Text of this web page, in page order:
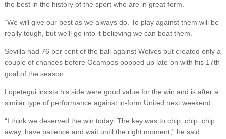
the best in the history of the sport who are in great form.
“We will give our best as we always do. To play against them will be
really tough, but we’ll go into it believing we can beat them.”
Sevilla had 76 per cent of the ball against Wolves but created only a
couple of chances before Ocampos popped up late on with his 17th
goal of the season.
Lopetegui insists his side were good value for the win and is after a
similar type of performance against in-form United next weekend.
“I think we deserved the win today. The key was to chip, chip, chip
away, have patience and wait until the right moment,” he said.